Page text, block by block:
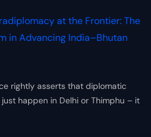
at the Frontier: The
in Advancing India–Bhutan
rightly asserts that diplomatic
happen in Delhi or Thimphu – it